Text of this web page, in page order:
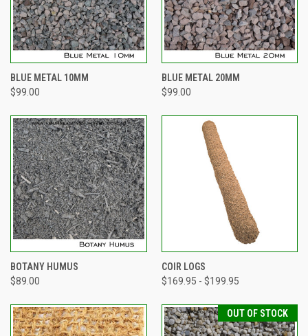
BLUE METAL 10MM
$99.00
BLUE METAL 20MM
$99.00
BOTANY HUMUS
$89.00
COIR LOGS
$169.95 - $199.95
OUT OF STOCK